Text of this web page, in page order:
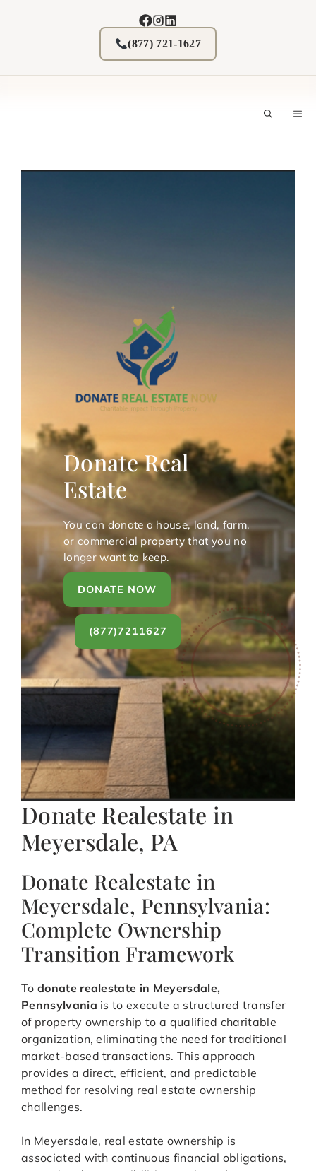
(877) 721-1627
Donate Real
Estate
You can donate a house, land, farm,
or commercial property that you no
longer want to keep.
DONATE NOW
(877)7211627
Donate Realestate in
Meyersdale, PA
Donate Realestate in
Meyersdale, Pennsylvania:
Complete Ownership
Transition Framework
To donate realestate in Meyersdale,
Pennsylvania is to execute a structured transfer
of property ownership to a qualified charitable
organization, eliminating the need for traditional
market-based transactions. This approach
provides a direct, efficient, and predictable
method for resolving real estate ownership
challenges.
In Meyersdale, real estate ownership is
associated with continuous financial obligations,